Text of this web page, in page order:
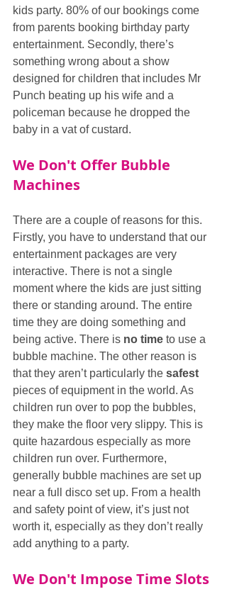
kids party. 80% of our bookings come
from parents booking birthday party
entertainment. Secondly, there’s
something wrong about a show
designed for children that includes Mr
Punch beating up his wife and a
policeman because he dropped the
baby in a vat of custard.
We Don't Offer Bubble
Machines
There are a couple of reasons for this.
Firstly, you have to understand that our
entertainment packages are very
interactive. There is not a single
moment where the kids are just sitting
there or standing around. The entire
time they are doing something and
being active. There is no time to use a
bubble machine. The other reason is
that they aren’t particularly the safest
pieces of equipment in the world. As
children run over to pop the bubbles,
they make the floor very slippy. This is
quite hazardous especially as more
children run over. Furthermore,
generally bubble machines are set up
near a full disco set up. From a health
and safety point of view, it’s just not
worth it, especially as they don’t really
add anything to a party.
We Don't Impose Time Slots